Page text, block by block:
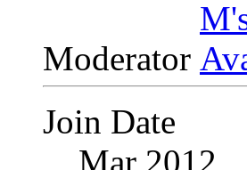
Moderator
Join Date
Mar 2012